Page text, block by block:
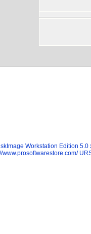
Workstation Edition 5.0
www.prosoftwarestore.com/